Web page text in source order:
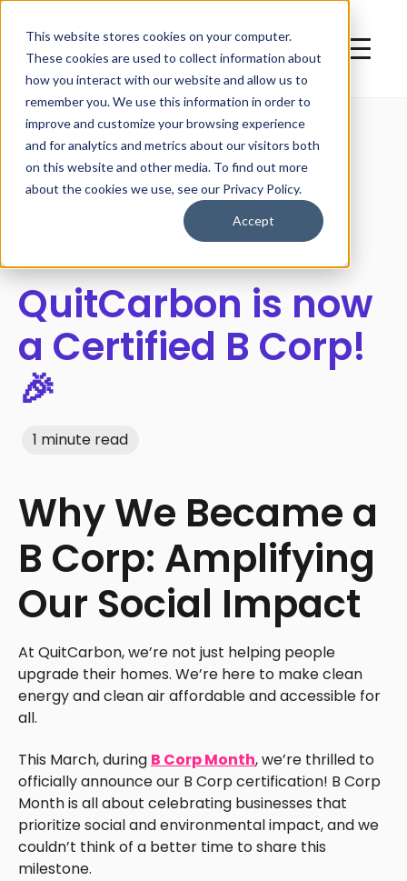
This website stores cookies on your computer.
These cookies are used to collect information about
how you interact with our website and allow us to
remember you. We use this information in order to
improve and customize your browsing experience
and for analytics and metrics about our visitors both
on this website and other media. To find out more
about the cookies we use, see our Privacy Policy.
Accept
All posts
QuitCarbon is now
a Certified B Corp!
🎉
1 minute read
Why We Became a
B Corp: Amplifying
Our Social Impact
At QuitCarbon, we’re not just helping people
upgrade their homes. We’re here to make clean
energy and clean air affordable and accessible for
all.
This March, during B Corp Month, we’re thrilled to
officially announce our B Corp certification! B Corp
Month is all about celebrating businesses that
prioritize social and environmental impact, and we
couldn’t think of a better time to share this
milestone.